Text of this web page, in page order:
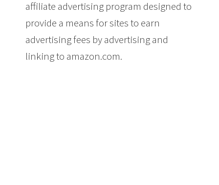
affiliate advertising program designed to
provide a means for sites to earn
advertising fees by advertising and
linking to amazon.com.